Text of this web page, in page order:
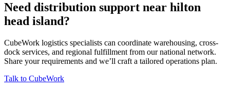
Need distribution support near hilton
head island?
CubeWork logistics specialists can coordinate warehousing, cross-
dock services, and regional fulfillment from our national network.
Share your requirements and we’ll craft a tailored operations plan.
Talk to CubeWork